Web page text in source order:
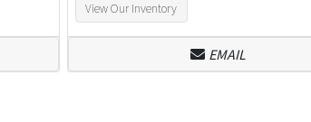
View Our Inventory
EMAIL